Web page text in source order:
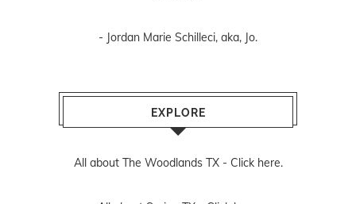
- Jordan Marie Schilleci, aka, Jo.
EXPLORE
All about The Woodlands TX - Click here.